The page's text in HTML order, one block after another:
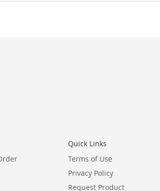
Quick Links
Terms of Use
Privacy Policy
Request Product